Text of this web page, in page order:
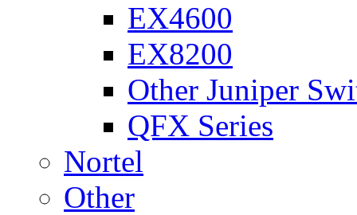
EX4600
EX8200
Other Juniper
QFX Series
Nortel
Other